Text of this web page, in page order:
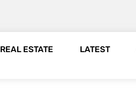
REAL ESTATE LATEST